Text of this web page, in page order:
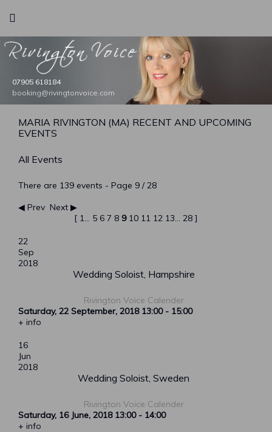
Rivington Voice
bookings@rivingtonvoice.com
07905 618184
booking@rivingtonvoice.com
booking@rivingtonvoice.com
booking@rivingtonvoice.com
booking@rivingtonvoice.com
MARIA RIVINGTON (MA) RECENT AND UPCOMING
EVENTS
All Events
There are 139 events - Page 9 / 28
Prev Next
[ 1... 5 6 7 8 9 10 11 12 13... 28 ]
22
Sep
2018
Wedding Soloist, Hampshire
Rivington Voice Calender
Saturday, 22 September, 2018 13:00- 15:00
+ info
16
Jun
2018
Wedding Soloist, Sweden
Rivington Voice Calender
Saturday, 16 June, 2018 13:00- 14:00
+ info